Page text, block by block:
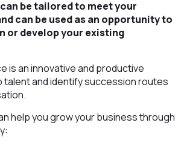
be tailored to meet your
can be used as an opportunity to
or develop your existing
is an innovative and productive
talent and identify succession routes
help you grow your business through